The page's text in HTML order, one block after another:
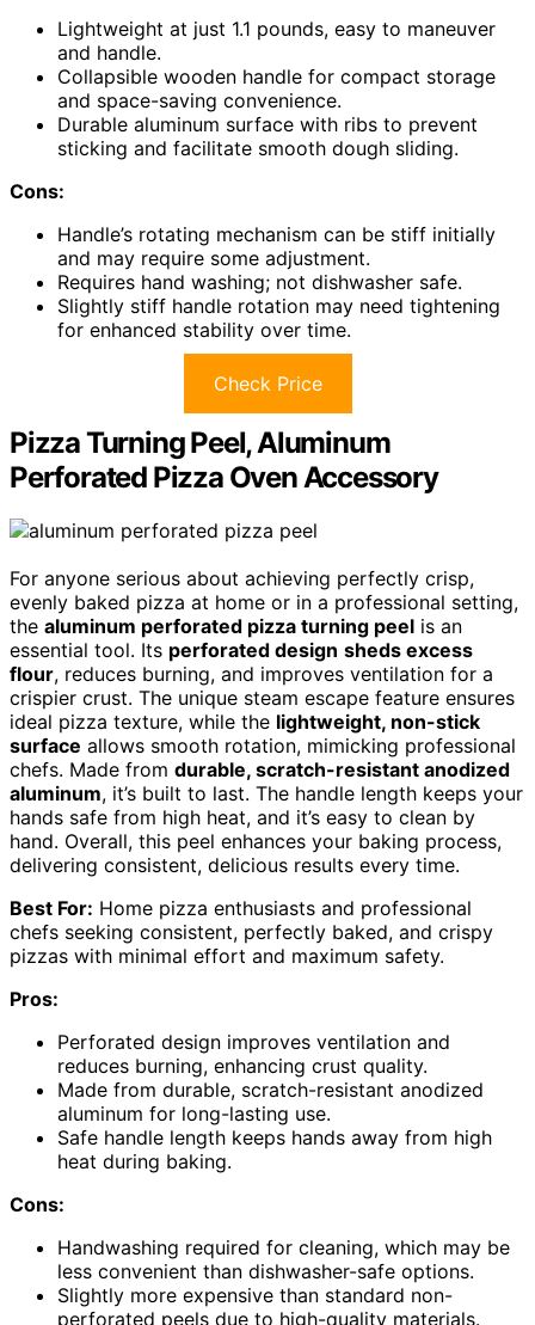
Lightweight at just 1.1 pounds, easy to maneuver
and handle.
Collapsible wooden handle for compact storage
and space-saving convenience.
Durable aluminum surface with ribs to prevent
sticking and facilitate smooth dough sliding.
Cons:
Handle’s rotating mechanism can be stiff initially
and may require some adjustment.
Requires hand washing; not dishwasher safe.
Slightly stiff handle rotation may need tightening
for enhanced stability over time.
Check Price
Pizza Turning Peel, Aluminum
Perforated Pizza Oven Accessory
For anyone serious about achieving perfectly crisp,
evenly baked pizza at home or in a professional setting,
the aluminum perforated pizza turning peel is an
essential tool. Its perforated design sheds excess
flour, reduces burning, and improves ventilation for a
crispier crust. The unique steam escape feature ensures
ideal pizza texture, while the lightweight, non-stick
surface allows smooth rotation, mimicking professional
chefs. Made from durable, scratch-resistant anodized
aluminum, it’s built to last. The handle length keeps your
hands safe from high heat, and it’s easy to clean by
hand. Overall, this peel enhances your baking process,
delivering consistent, delicious results every time.
Best For: Home pizza enthusiasts and professional
chefs seeking consistent, perfectly baked, and crispy
pizzas with minimal effort and maximum safety.
Pros:
Perforated design improves ventilation and
reduces burning, enhancing crust quality.
Made from durable, scratch-resistant anodized
aluminum for long-lasting use.
Safe handle length keeps hands away from high
heat during baking.
Cons:
Handwashing required for cleaning, which may be
less convenient than dishwasher-safe options.
Slightly more expensive than standard non-
perforated peels due to high-quality materials.